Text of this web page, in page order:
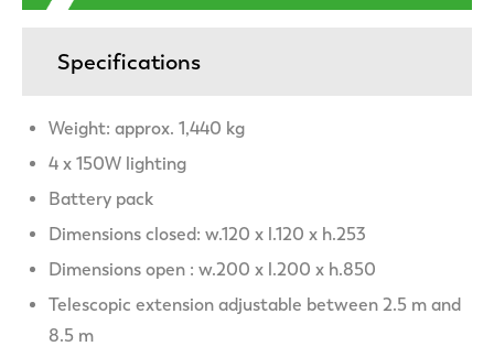
Specifications
Weight: approx. 1,440 kg
4 x 150W lighting
Battery pack
Dimensions closed: w.120 x l.120 x h.253
Dimensions open : w.200 x l.200 x h.850
Telescopic extension adjustable between 2.5 m and
8.5 m